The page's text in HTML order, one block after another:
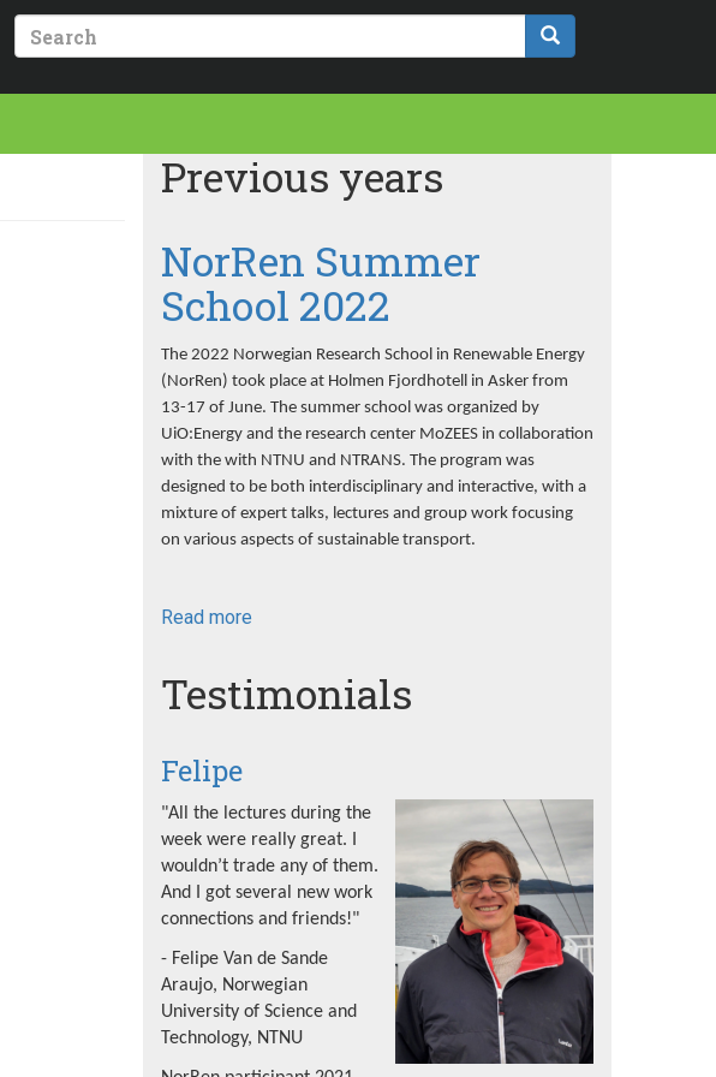
Previous years
NorRen Summer
School 2022
The 2022 Norwegian Research School in Renewable Energy
(NorRen) took place at Holmen Fjordhotell in Asker from
13-17 of June. The summer school was organized by
UiO:Energy and the research center MoZEES in collaboration
with the with NTNU and NTRANS. The program was
designed to be both interdisciplinary and interactive, with a
mixture of expert talks, lectures and group work focusing
on various aspects of sustainable transport.
Read more
School
Testimonials
Felipe
"All the lectures during the
week were really great. I
wouldn’t trade any of them.
And I got several new work
connections and friends!"
- Felipe Van de Sande
Araujo, Norwegian
University of Science and
Technology, NTNU